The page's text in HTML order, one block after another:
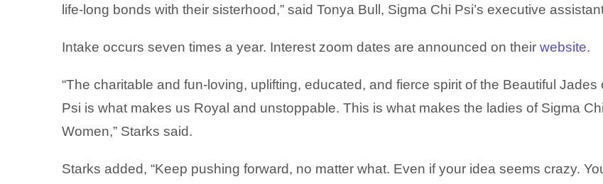
life-long bonds with their sisterhood,” said Tonya Bull, Sigma Chi Psi’s executive
Intake occurs seven times a year. Interest zoom dates are announced on their website.
“The charitable and fun-loving, uplifting, educated, and fierce spirit of the Beautiful Jades
Psi is what makes us Royal and unstoppable. This is what makes the ladies of Sigma
Women,” Starks said.
Starks added, “Keep pushing forward, no matter what. Even if your idea seems crazy.